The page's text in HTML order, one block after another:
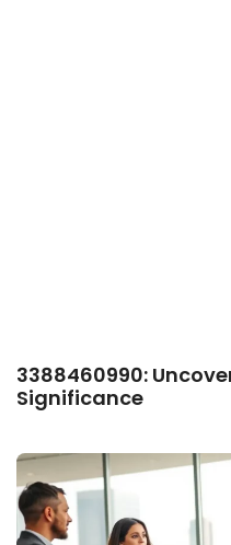
3388460990:
Significance